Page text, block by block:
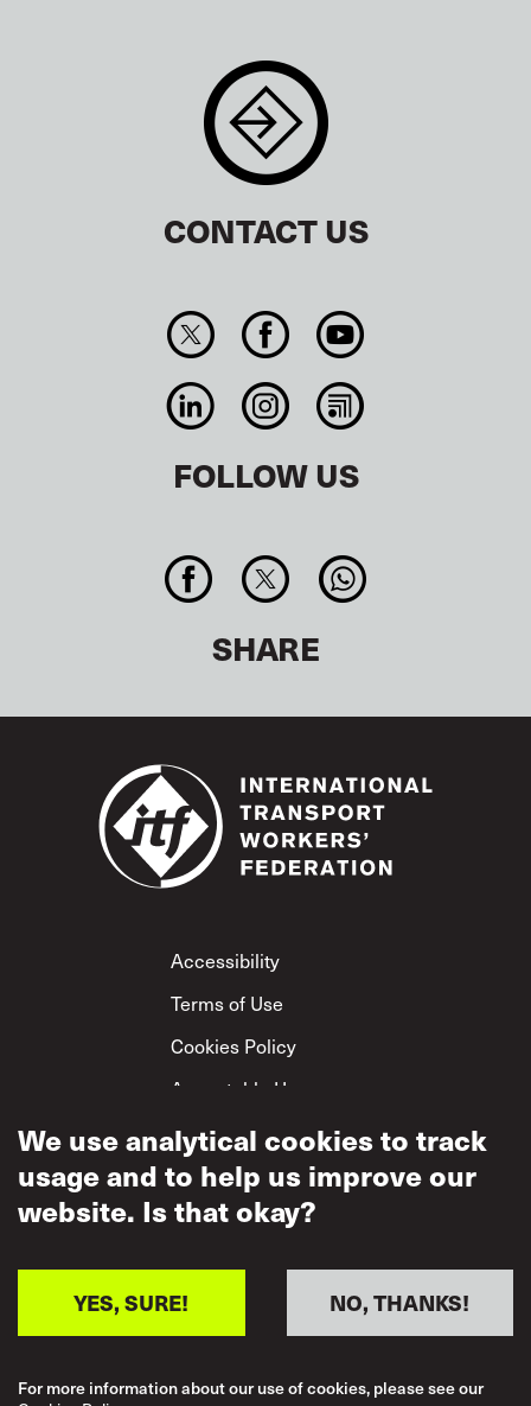
CONTACT US
FOLLOW US
SHARE
Footer
Accessibility
Terms of Use
Cookies Policy
Acceptable Use
Privacy Policy
Mutual Respect
Policy
We use analytical cookies to track
usage and to help us improve our
website. Is that okay?
NO, THANKS!
YES, SURE!
For more information about our use of cookies, please see our